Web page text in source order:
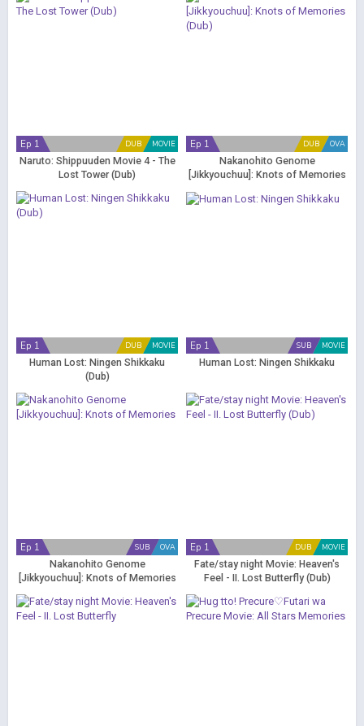
MOVIE
DUB
Ep 1
Naruto: Shippuuden Movie 4 - The
Lost Tower (Dub)
OVA
DUB
Ep 1
Nakanohito Genome
[Jikkyouchuu]: Knots of Memories
MOVIE
DUB
Ep 1
Human Lost: Ningen Shikkaku
(Dub)
MOVIE
SUB
Ep 1
Human Lost: Ningen Shikkaku
OVA
SUB
Ep 1
Nakanohito Genome
[Jikkyouchuu]: Knots of Memories
MOVIE
DUB
Ep 1
Fate/stay night Movie: Heaven's
Feel - II. Lost Butterfly (Dub)